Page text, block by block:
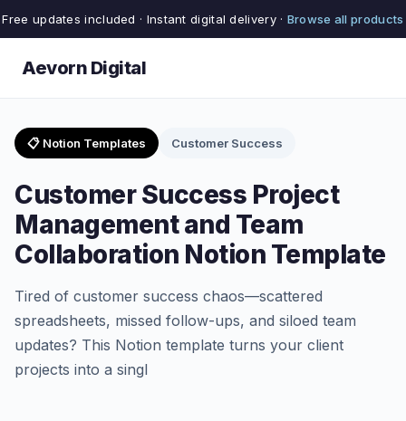
Free updates included · Instant digital delivery · Browse all products
Aevorn Digital
📋 Notion Templates Customer Success
Customer Success Project
Management and Team
Collaboration Notion Template
Tired of customer success chaos—scattered
spreadsheets, missed follow-ups, and siloed team
updates? This Notion template turns your client
projects into a singl